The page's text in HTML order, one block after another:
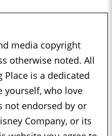
media copyright
otherwise noted. All
Place is a dedicated
yourself, who love
not endorsed by or
Company, or its